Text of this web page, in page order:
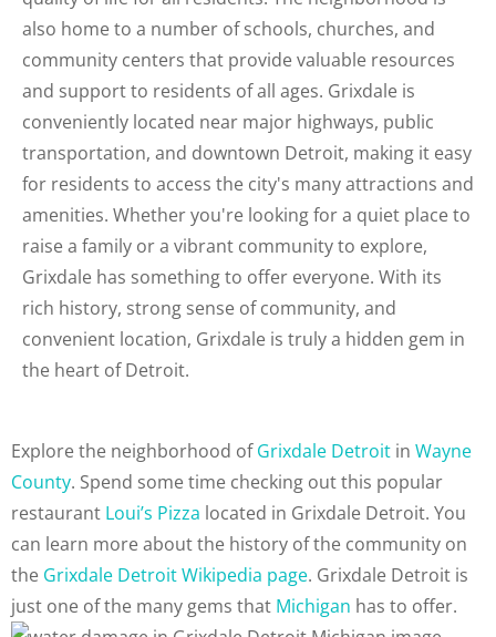
also home to a number of schools, churches, and
community centers that provide valuable resources
and support to residents of all ages. Grixdale is
conveniently located near major highways, public
transportation, and downtown Detroit, making it easy
for residents to access the city's many attractions and
amenities. Whether you're looking for a quiet place to
raise a family or a vibrant community to explore,
Grixdale has something to offer everyone. With its
rich history, strong sense of community, and
convenient location, Grixdale is truly a hidden gem in
the heart of Detroit.
Explore the neighborhood ofGrixdale Detroit in Wayne
County. Spend some time checking out this popular
restaurant Loui’s Pizza located in Grixdale Detroit. You
can learn more about the history of the community on
the Grixdale Detroit Wikipedia page. Grixdale Detroit is
just one of the many gems that Michigan has to offer.